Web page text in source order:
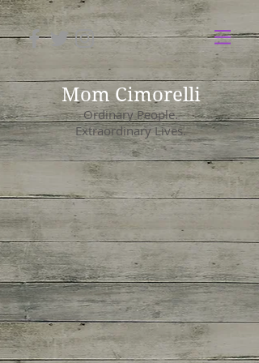
Mom Cimorelli
Ordinary People.
Extraordinary Lives.